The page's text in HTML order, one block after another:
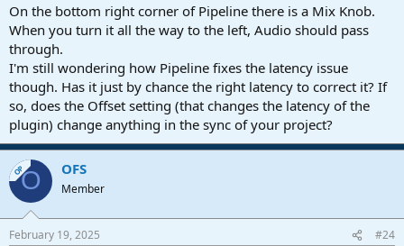
On the bottom right corner of Pipeline there is a Mix Knob.
When you turn it all the way to the left, Audio should pass
through.
I'm still wondering how Pipeline fixes the latency issue
though. Has it just by chance the right latency to correct it? If
so, does the Offset setting (that changes the latency of the
plugin) change anything in the sync of your project?
OPO OFS
Member
February 19, 2025 #24